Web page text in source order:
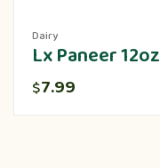
Dairy
Lx Paneer 12oz
$7.99